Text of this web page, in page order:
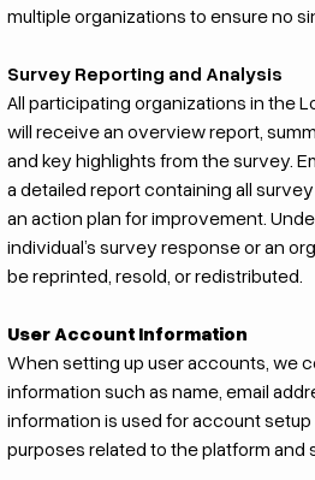
multiple organizations to ensure no
Survey Reporting and Analysis
All participating organizations in the
will receive an overview report,
and key highlights from the survey.
a detailed report containing all
an action plan for improvement.
individual’s survey response or an
be reprinted, resold, or redistributed.
User Account Information
When setting up user accounts, we
information such as name, email
information is used for account
purposes related to the platform and